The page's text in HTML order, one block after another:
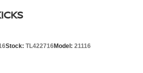
Stock: TL422716Model: 21116